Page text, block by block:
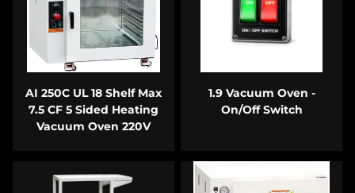
AI 250C UL 18 Shelf Max
7.5 CF 5 Sided Heating
Vacuum Oven 220V
1.9 Vacuum Oven -
On/Off Switch